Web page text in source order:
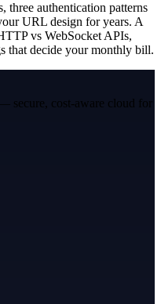
three authentication patterns
URL design for years. A
vs WebSocket APIs,
that decide your monthly bill.
secure, cost-aware cloud for